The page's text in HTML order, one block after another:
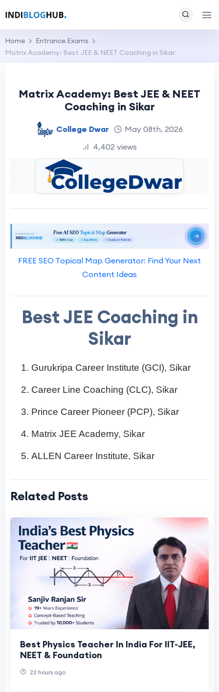
Home
Entrance Exams
Matrix Academy: Best JEE & NEET Coaching in Sikar
Matrix Academy: Best JEE & NEET
Coaching in Sikar
College Dwar
May 08th, 2026
4,402 views
FREE SEO Topical Map Generator: Find Your Next
Content Ideas
Best JEE Coaching in
Sikar
Gurukripa Career Institute (GCI), Sikar
Career Line Coaching (CLC), Sikar
Prince Career Pioneer (PCP), Sikar
Matrix JEE Academy, Sikar
ALLEN Career Institute, Sikar
Related Posts
Best Physics Teacher In India For IIT-JEE,
NEET & Foundation
22 hours ago